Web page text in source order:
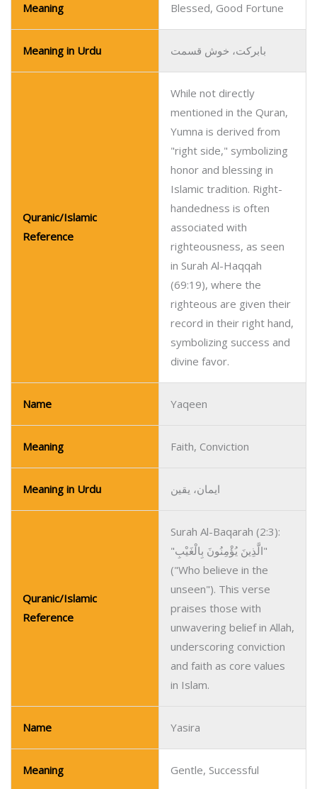
Meaning Blessed, Good Fortune
Meaning in Urdu بابرکت، خوش قسمت
Quranic/Islamic
Reference
While not directly
mentioned in the Quran,
Yumna is derived from
"right side," symbolizing
honor and blessing in
Islamic tradition. Right-
handedness is often
associated with
righteousness, as seen
in Surah Al-Haqqah
(69:19), where the
righteous are given their
record in their right hand,
symbolizing success and
divine favor.
Name Yaqeen
Meaning Faith, Conviction
Meaning in Urdu ایمان، یقین
Quranic/Islamic
Reference
Surah Al-Baqarah (2:3):
"الَّذِينَ يُؤْمِنُونَ بِالْغَيْبِ"
("Who believe in the
unseen"). This verse
praises those with
unwavering belief in Allah,
underscoring conviction
and faith as core values
in Islam.
Name Yasira
Meaning Gentle, Successful